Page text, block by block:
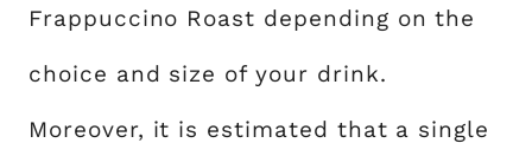
Frappuccino Roast depending on the
choice and size of your drink.
Moreover, it is estimated that a single